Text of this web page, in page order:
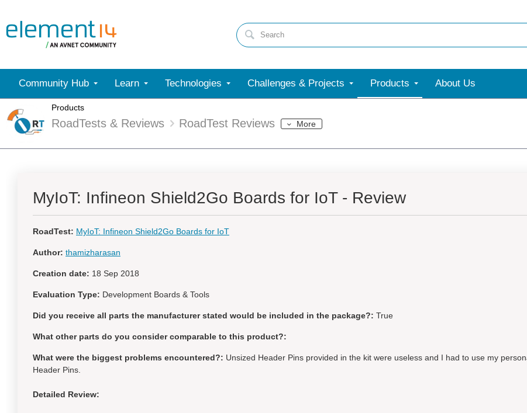
Community Hub Learn Technologies Challenges & Projects Products About Us
Products
RoadTests & Reviews RoadTest Reviews More
MyIoT: Infineon Shield2Go Boards for IoT - Review
RoadTest: MyIoT: Infineon Shield2Go Boards for IoT
Author: thamizharasan
Creation date: 18 Sep 2018
Evaluation Type: Development Boards & Tools
Did you receive all parts the manufacturer stated would be included in the package?: True
What other parts do you consider comparable to this product?:
What were the biggest problems encountered?: Unsized Header Pins provided in the kit were useless and I had to use my
Header Pins.
Detailed Review: